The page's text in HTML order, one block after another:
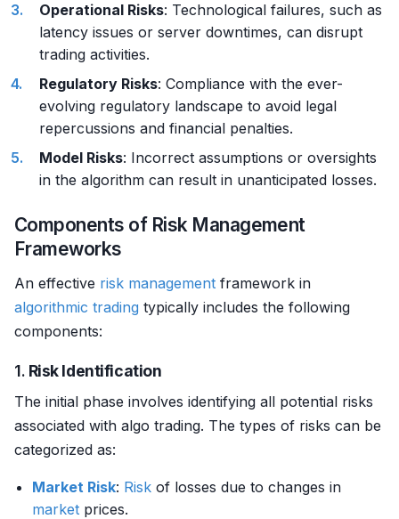
Operational Risks: Technological failures, such as
latency issues or server downtimes, can disrupt
trading activities.
Regulatory Risks: Compliance with the ever-
evolving regulatory landscape to avoid legal
repercussions and financial penalties.
Model Risks: Incorrect assumptions or oversights
in the algorithm can result in unanticipated losses.
Components of Risk Management
Frameworks
An effective risk management framework in
algorithmic trading typically includes the following
components:
1. Risk Identification
The initial phase involves identifying all potential risks
associated with algo trading. The types of risks can be
categorized as:
Market Risk: Risk of losses due to changes in
market prices.